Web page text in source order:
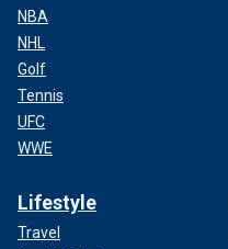
NBA
NHL
Golf
Tennis
UFC
WWE
Lifestyle
Travel